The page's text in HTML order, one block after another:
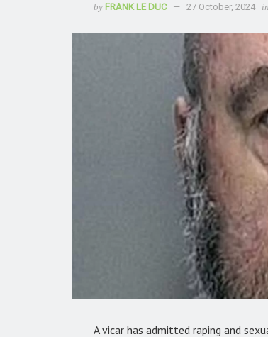
by FRANK LE DUC 27 October, 2024 in
A vicar has admitted raping and